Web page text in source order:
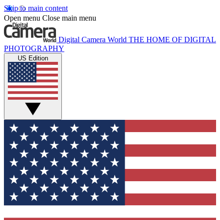
Skip to main content
Open menu Close main menu
Digital Camera World THE HOME OF DIGITAL
PHOTOGRAPHY
US Edition